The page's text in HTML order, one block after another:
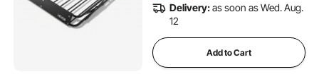
Delivery:as soon as Wed. Aug.
12
Add to Cart